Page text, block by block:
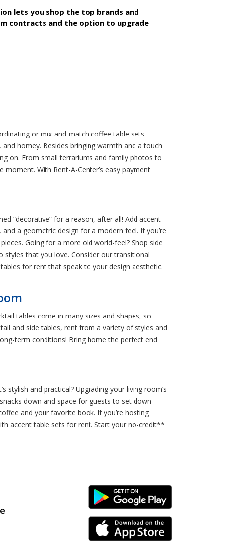
lets you shop the top brands and
contracts and the option to upgrade
or mix-and-match coffee table sets
homey. Besides bringing warmth and a touch
on. From small terrariums and family photos to
With Rent-A-Center’s easy payment
“decorative” for a reason, after all! Add accent
a geometric design for a modern feel. If you’re
Going for a more old world-feel? Shop side
that you love. Consider our transitional
for rent that speak to your design aesthetic.
tables come in many sizes and shapes, so
and side tables, rent from a variety of styles and
term conditions! Bring home the perfect end
and practical? Upgrading your living room’s
down and space for guests to set down
and your favorite book. If you’re hosting
accent table sets for rent. Start your no-credit**
Android Link
iPhone Link